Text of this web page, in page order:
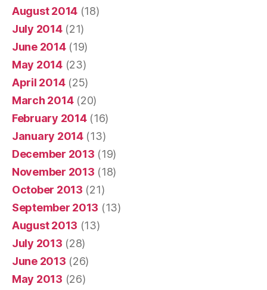
August 2014 (18)
July 2014(21)
June 2014(19)
May 2014(23)
April 2014(25)
March 2014(20)
February 2014(16)
January 2014(13)
December 2013 (19)
November 2013 (18)
October 2013 (21)
September 2013 (13)
August 2013 (13)
July 2013 (28)
June 2013 (26)
May 2013 (26)